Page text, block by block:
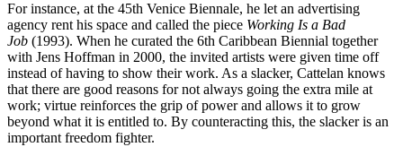
For instance, at the 45th Venice Biennale, he let an advertising
agency rent his space and called the piece Working Is a Bad
Job (1993). When he curated the 6th Caribbean Biennial together
with Jens Hoffman in 2000, the invited artists were given time off
instead of having to show their work. As a slacker, Cattelan knows
that there are good reasons for not always going the extra mile at
work; virtue reinforces the grip of power and allows it to grow
beyond what it is entitled to. By counteracting this, the slacker is an
important freedom fighter.